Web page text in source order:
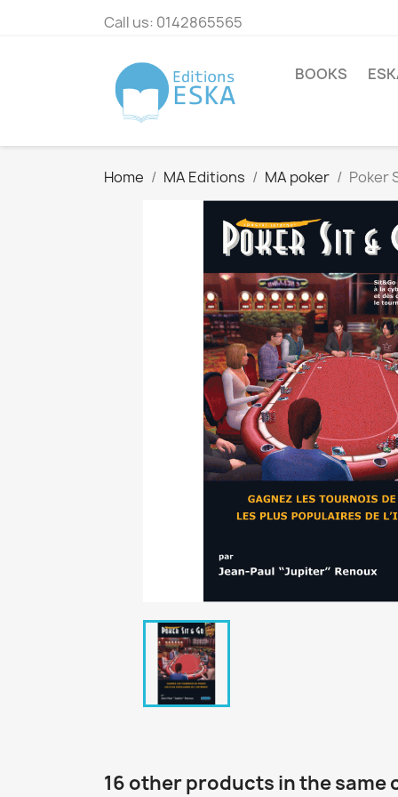
Call us: 0142865565
BOOKS
Home MA Editions MA poker Poker
16 other products in the same